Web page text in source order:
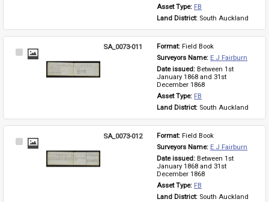
Asset Type: FB
Land District: South Auckland
Select
SA_0073-011 Format: Field Book
Surveyors Name: E J Fairburn
Date issued: Between 1st
January 1868 and 31st
December 1868
Asset Type: FB
Land District: South Auckland
Select
SA_0073-012 Format: Field Book
Surveyors Name: E J Fairburn
Date issued: Between 1st
January 1868 and 31st
December 1868
Asset Type: FB
Land District: South Auckland